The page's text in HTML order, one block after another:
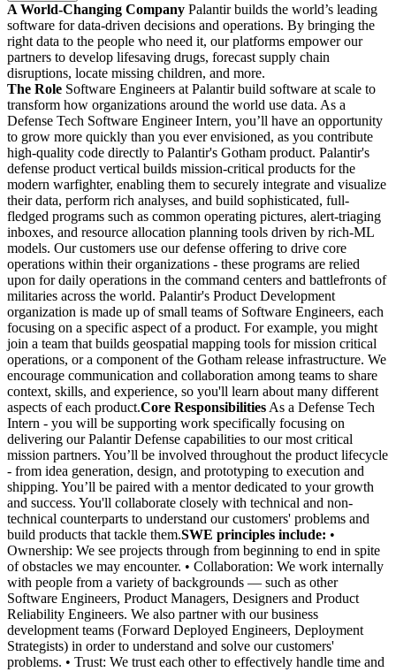
A World-Changing Company Palantir builds the world’s leading
software for data-driven decisions and operations. By bringing the
right data to the people who need it, our platforms empower our
partners to develop lifesaving drugs, forecast supply chain
disruptions, locate missing children, and more.
The Role Software Engineers at Palantir build software at scale to
transform how organizations around the world use data. As a
Defense Tech Software Engineer Intern, you’ll have an opportunity
to grow more quickly than you ever envisioned, as you contribute
high-quality code directly to Palantir's Gotham product. Palantir's
defense product vertical builds mission-critical products for the
modern warfighter, enabling them to securely integrate and visualize
their data, perform rich analyses, and build sophisticated, full-
fledged programs such as common operating pictures, alert-triaging
inboxes, and resource allocation planning tools driven by rich-ML
models. Our customers use our defense offering to drive core
operations within their organizations - these programs are relied
upon for daily operations in the command centers and battlefronts of
militaries across the world. Palantir's Product Development
organization is made up of small teams of Software Engineers, each
focusing on a specific aspect of a product. For example, you might
join a team that builds geospatial mapping tools for mission critical
operations, or a component of the Gotham release infrastructure. We
encourage communication and collaboration among teams to share
context, skills, and experience, so you'll learn about many different
aspects of each product.Core Responsibilities As a Defense Tech
Intern - you will be supporting work specifically focusing on
delivering our Palantir Defense capabilities to our most critical
mission partners. You’ll be involved throughout the product lifecycle
- from idea generation, design, and prototyping to execution and
shipping. You’ll be paired with a mentor dedicated to your growth
and success. You'll collaborate closely with technical and non-
technical counterparts to understand our customers' problems and
build products that tackle them.SWE principles include: •
Ownership: We see projects through from beginning to end in spite
of obstacles we may encounter. • Collaboration: We work internally
with people from a variety of backgrounds — such as other
Software Engineers, Product Managers, Designers and Product
Reliability Engineers. We also partner with our business
development teams (Forward Deployed Engineers, Deployment
Strategists) in order to understand and solve our customers'
problems. • Trust: We trust each other to effectively handle time and